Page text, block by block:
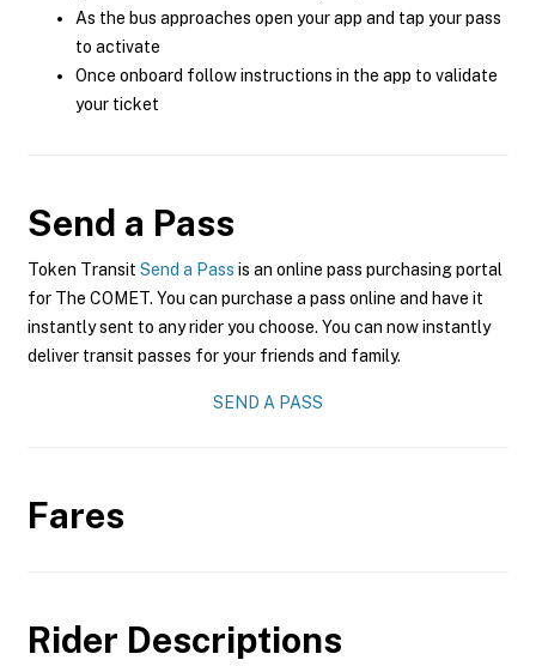
As the bus approaches open your app and tap your pass
to activate
Once onboard follow instructions in the app to validate
your ticket
Send a Pass
Token Transit Send a Pass is an online pass purchasing portal
for The COMET. You can purchase a pass online and have it
instantly sent to any rider you choose. You can now instantly
deliver transit passes for your friends and family.
SEND A PASS
Fares
Rider Descriptions